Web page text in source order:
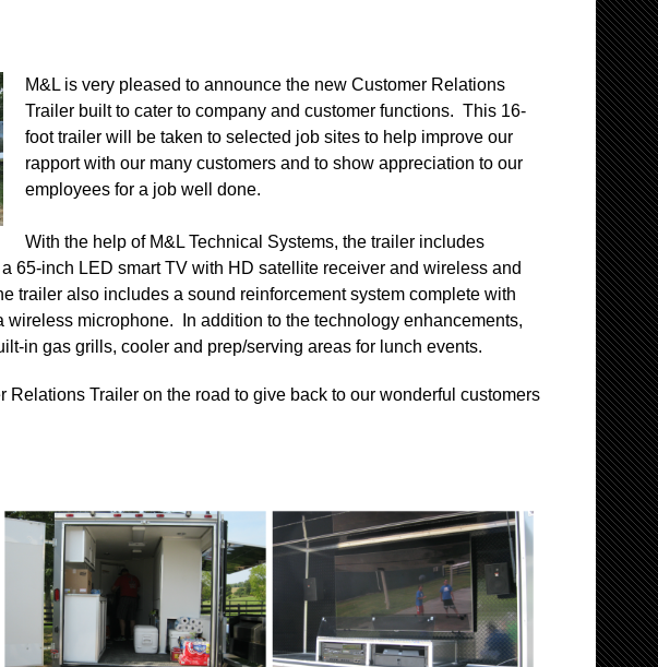
M&L is very pleased to announce the new Customer Relations
Trailer built to cater to company and customer functions. This 16-
foot trailer will be taken to selected job sites to help improve our
rapport with our many customers and to show appreciation to our
employees for a job well done.
With the help of M&L Technical Systems, the trailer includes
65-inch LED smart TV with HD satellite receiver and wireless and
trailer also includes a sound reinforcement system complete with
wireless microphone. In addition to the technology enhancements,
in gas grills, cooler and prep/serving areas for lunch events.
Relations Trailer on the road to give back to our wonderful customers